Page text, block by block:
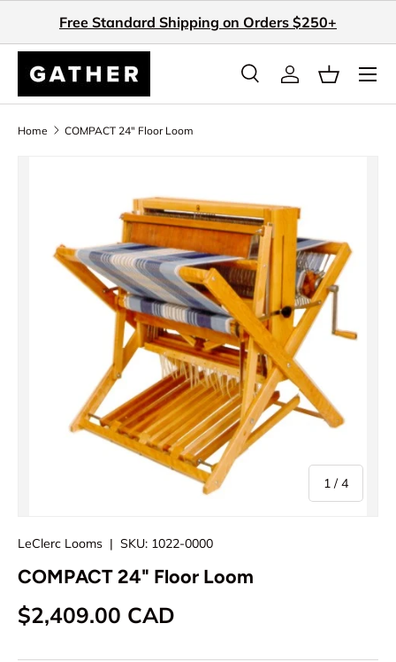
Skip to content
Free Standard Shipping on Orders $250+
Search
SearchLog inBasket
Home COMPACT 24" Floor Loom
1 /of
4
LeClerc Looms | SKU: 1022-0000
COMPACT 24" Floor Loom
Regular price
$2,409.00 CAD